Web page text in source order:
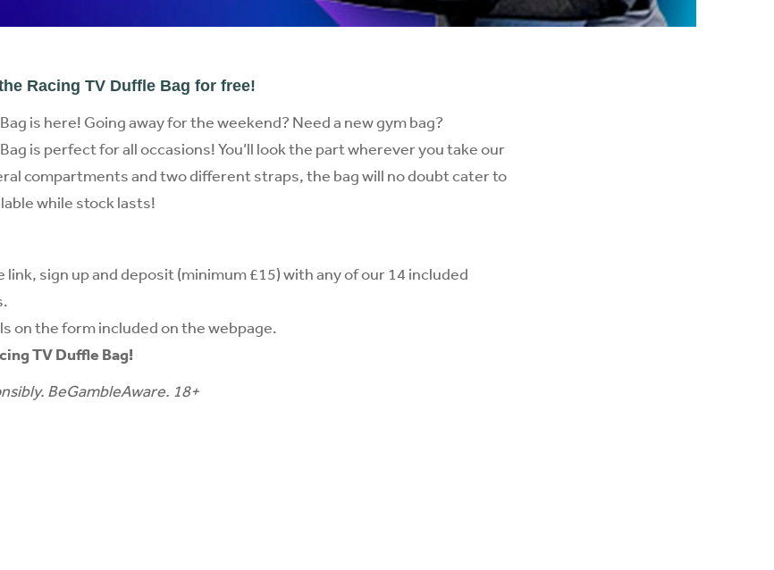
Racing TV Duffle Bag for free!
is here! Going away for the weekend? Need a new gym bag?
is perfect for all occasions! You’ll look the part wherever you take our
compartments and two different straps, the bag will no doubt cater to
while stock lasts!
link, sign up and deposit (minimum £15) with any of our 14 included
on the form included on the webpage.
TV Duffle Bag!
BeGambleAware. 18+